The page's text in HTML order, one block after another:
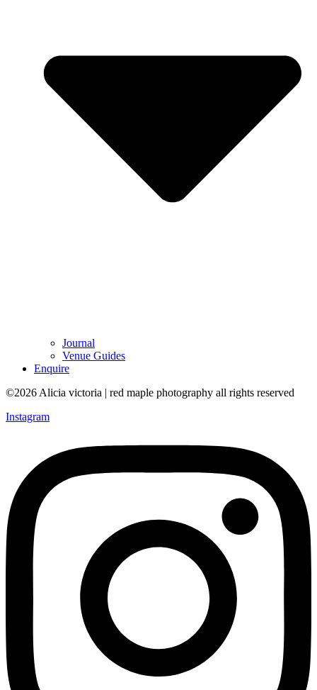
Journal
Venue Guides
Enquire
©2026 Alicia victoria | red maple photography all rights reserved
Instagram